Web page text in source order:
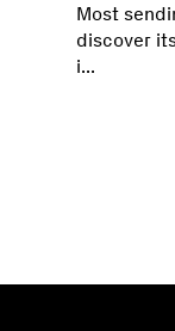
Most
discover
i...